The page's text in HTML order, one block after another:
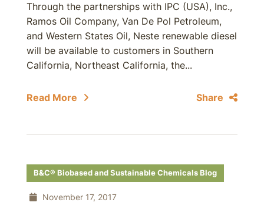
Through the partnerships with IPC (USA), Inc.,
Ramos Oil Company, Van De Pol Petroleum,
and Western States Oil, Neste renewable diesel
will be available to customers in Southern
California, Northeast California, the...
Read More Share
B&C® Biobased and Sustainable Chemicals Blog
November 17, 2017